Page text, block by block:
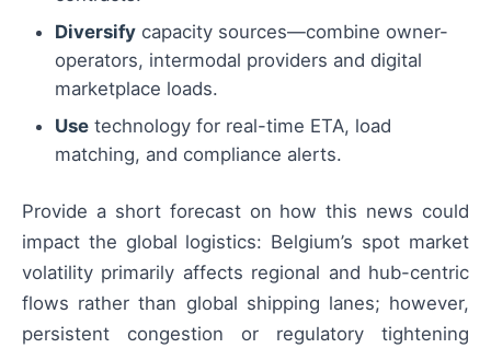
Diversify capacity sources—combine owner-
operators, intermodal providers and digital
marketplace loads.
Use technology for real-time ETA, load
matching, and compliance alerts.
Provide a short forecast on how this news could
impact the global logistics: Belgium’s spot market
volatility primarily affects regional and hub-centric
flows rather than global shipping lanes; however,
persistent congestion or regulatory tightening